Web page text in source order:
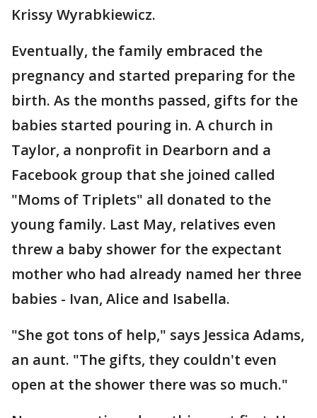
Krissy Wyrabkiewicz.
Eventually, the family embraced the
pregnancy and started preparing for the
birth. As the months passed, gifts for the
babies started pouring in. A church in
Taylor, a nonprofit in Dearborn and a
Facebook group that she joined called
"Moms of Triplets" all donated to the
young family. Last May, relatives even
threw a baby shower for the expectant
mother who had already named her three
babies - Ivan, Alice and Isabella.
"She got tons of help," says Jessica Adams,
an aunt. "The gifts, they couldn't even
open at the shower there was so much."